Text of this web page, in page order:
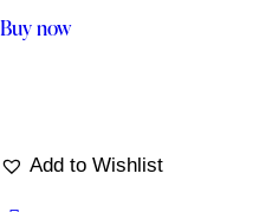
Buy now
Add to Wishlist